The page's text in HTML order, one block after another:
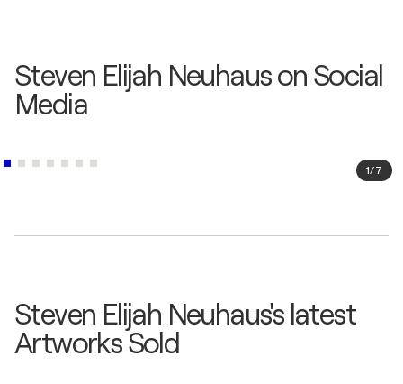
Steven Elijah Neuhaus on Social
Media
1/7
Steven Elijah Neuhaus's latest
Artworks Sold